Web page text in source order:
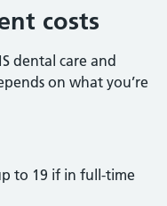
costs
dental care and
on what you’re
to 19 if in full-time